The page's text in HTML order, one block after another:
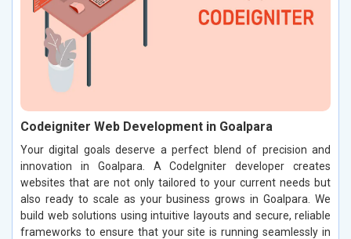
Codeigniter Web Development in Goalpara
Your digital goals deserve a perfect blend of precision and
innovation in Goalpara. A CodeIgniter developer creates
websites that are not only tailored to your current needs but
also ready to scale as your business grows in Goalpara. We
build web solutions using intuitive layouts and secure, reliable
frameworks to ensure that your site is running seamlessly in